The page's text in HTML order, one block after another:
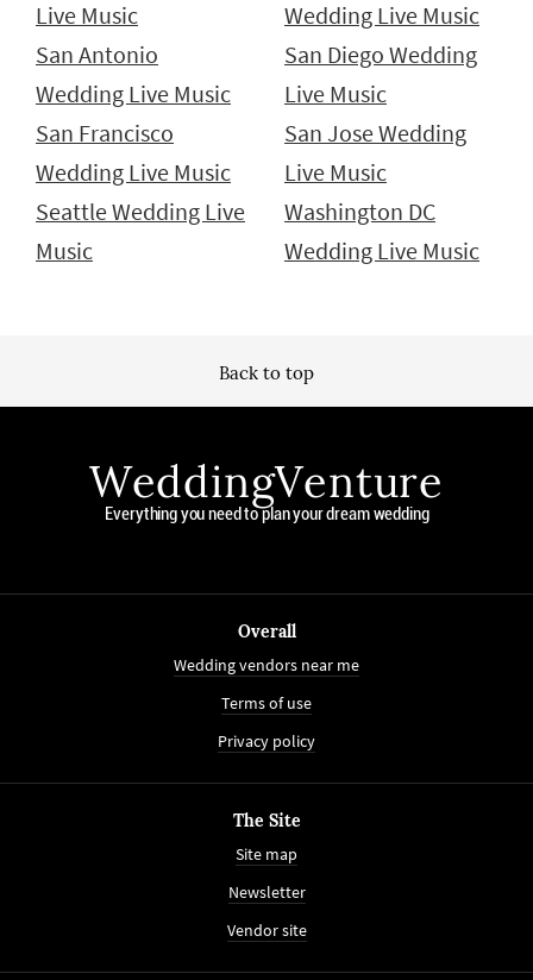
Live Music
Wedding Live Music
San Antonio
Wedding Live Music
San Diego Wedding
Live Music
San Francisco
Wedding Live Music
San Jose Wedding
Live Music
Seattle Wedding Live
Music
Washington DC
Wedding Live Music
Back to top
WeddingVenture
Everything you need to plan your dream wedding
Overall
Wedding vendors near me
Terms of use
Privacy policy
The Site
Site map
Newsletter
Vendor site